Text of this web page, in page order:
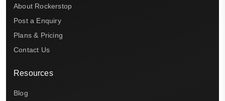
About Rockerstop
Post a Enquiry
Plans & Pricing
Contact Us
Resources
Blog